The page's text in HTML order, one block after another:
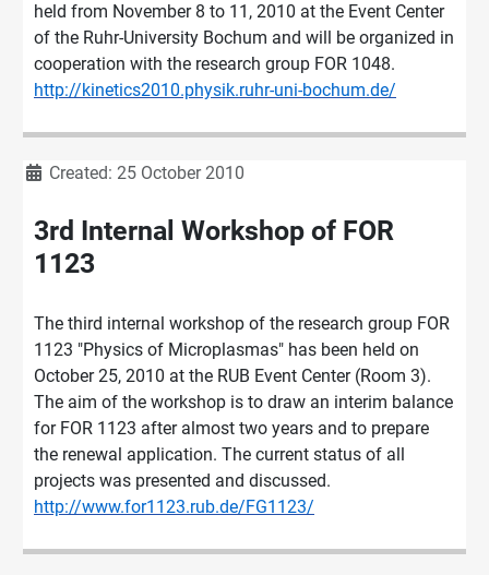
held from November 8 to 11, 2010 at the Event Center
of the Ruhr-University Bochum and will be organized in
cooperation with the research group FOR 1048.
http://kinetics2010.physik.ruhr-uni-bochum.de/
DetailsCreated: 25 October 2010
3rd Internal Workshop of FOR
1123
The third internal workshop of the research group FOR
1123 "Physics of Microplasmas" has been held on
October 25, 2010 at the RUB Event Center (Room 3).
The aim of the workshop is to draw an interim balance
for FOR 1123 after almost two years and to prepare
the renewal application. The current status of all
projects was presented and discussed.
http://www.for1123.rub.de/FG1123/